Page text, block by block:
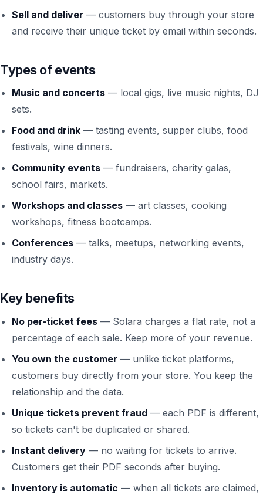
Sell and deliver — customers buy through your store
and receive their unique ticket by email within seconds.
Types of events
Music and concerts — local gigs, live music nights, DJ
sets.
Food and drink — tasting events, supper clubs, food
festivals, wine dinners.
Community events — fundraisers, charity galas,
school fairs, markets.
Workshops and classes — art classes, cooking
workshops, fitness bootcamps.
Conferences — talks, meetups, networking events,
industry days.
Key benefits
No per-ticket fees — Solara charges a flat rate, not a
percentage of each sale. Keep more of your revenue.
You own the customer — unlike ticket platforms,
customers buy directly from your store. You keep the
relationship and the data.
Unique tickets prevent fraud — each PDF is different,
so tickets can't be duplicated or shared.
Instant delivery — no waiting for tickets to arrive.
Customers get their PDF seconds after buying.
Inventory is automatic — when all tickets are claimed,